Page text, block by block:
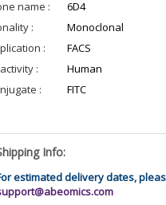
name :
6D4
:
Monoclonal
:
FACS
:
Human
:
FITC
Info:
estimated delivery dates,